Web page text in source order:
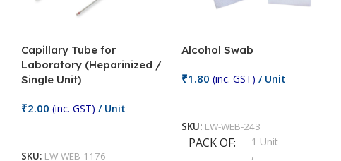
Capillary Tube for
Laboratory (Heparinized /
Single Unit)
₹2.00 (inc. GST) / Unit
SKU: LW-WEB-1176
Alcohol Swab
₹1.80 (inc. GST) / Unit
SKU: LW-WEB-243
PACK OF
1 Unit
,